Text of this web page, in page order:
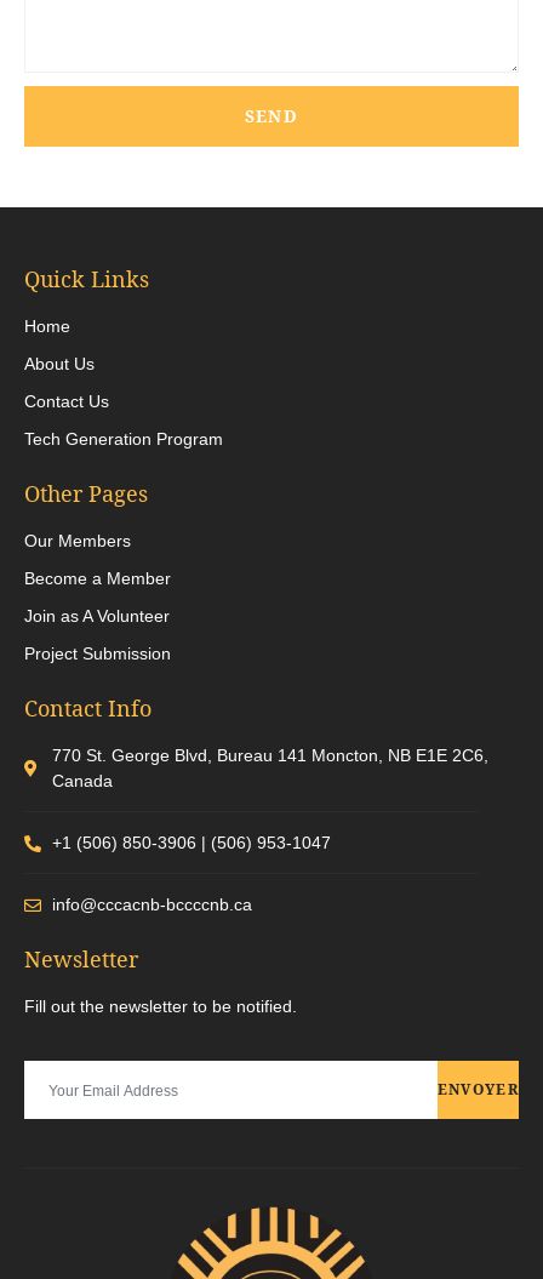
SEND
Quick Links
Home
About Us
Contact Us
Tech Generation Program
Other Pages
Our Members
Become a Member
Join as A Volunteer
Project Submission
Contact Info
770 St. George Blvd, Bureau 141 Moncton, NB E1E 2C6,
Canada
+1 (506) 850-3906 | (506) 953-1047
info@cccacnb-bccccnb.ca
Newsletter
Fill out the newsletter to be notified.
ENVOYER